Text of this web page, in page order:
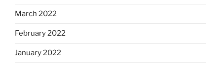
March 2022
February 2022
January 2022